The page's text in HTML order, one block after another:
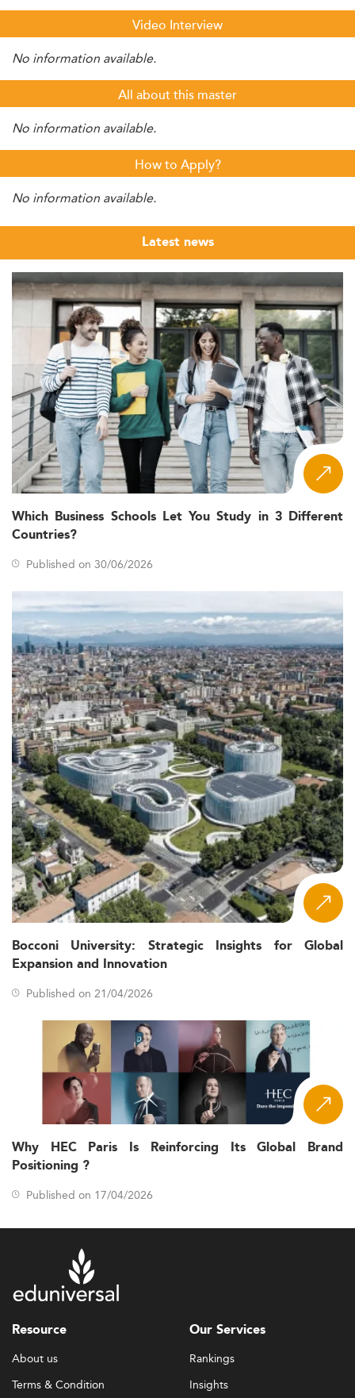
Video Interview
No information available.
All about this master
No information available.
How to Apply?
No information available.
Latest news
Which Business Schools Let You Study in 3 Different
Countries?
Published on 30/06/2026
Bocconi University: Strategic Insights for Global
Expansion and Innovation
Published on 21/04/2026
Why HEC Paris Is Reinforcing Its Global Brand
Positioning ?
Published on 17/04/2026
Resource
About us
Terms & Condition
Our Services
Rankings
Insights